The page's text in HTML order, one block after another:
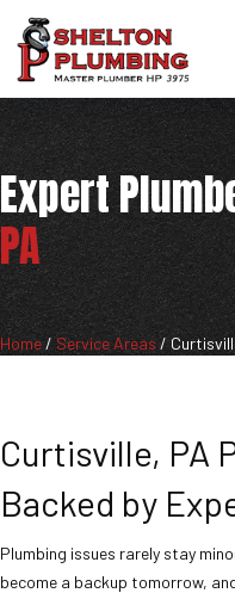
Expert
PA
Home/Service Areas /
Curtisville, PA
Backed by
Plumbing issues rarely stay
become a backup tomorrow,